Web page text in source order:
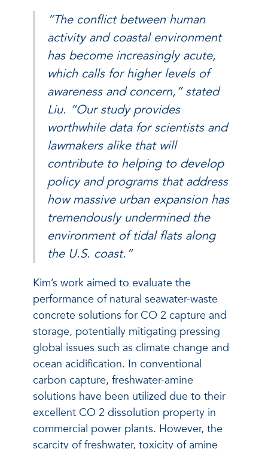
“The conflict between human
activity and coastal environment
has become increasingly acute,
which calls for higher levels of
awareness and concern,” stated
Liu. “Our study provides
worthwhile data for scientists and
lawmakers alike that will
contribute to helping to develop
policy and programs that address
how massive urban expansion has
tremendously undermined the
environment of tidal flats along
the U.S. coast.”
Kim’s work aimed to evaluate the
performance of natural seawater-waste
concrete solutions for CO 2 capture and
storage, potentially mitigating pressing
global issues such as climate change and
ocean acidification. In conventional
carbon capture, freshwater-amine
solutions have been utilized due to their
excellent CO 2 dissolution property in
commercial power plants. However, the
scarcity of freshwater, toxicity of amine